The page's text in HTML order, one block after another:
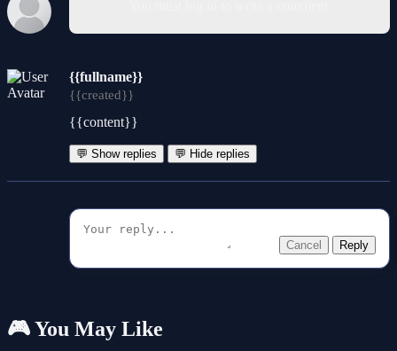
{{fullname}}
{{created}}
{{content}}
💬 Show replies 💬 Hide replies
Cancel Reply
🎮 You May Like